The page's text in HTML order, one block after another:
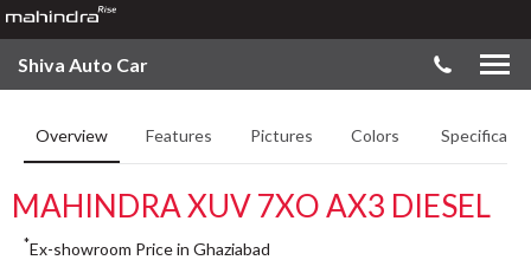
Shiva Auto Car
Overview Features Pictures Colors
MAHINDRA XUV 7XO AX3 DIESEL
*Ex-showroom Price in Ghaziabad